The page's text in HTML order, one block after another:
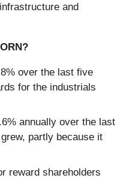
and
over the last five
for the industrials
annually over the last
partly because it
reward shareholders